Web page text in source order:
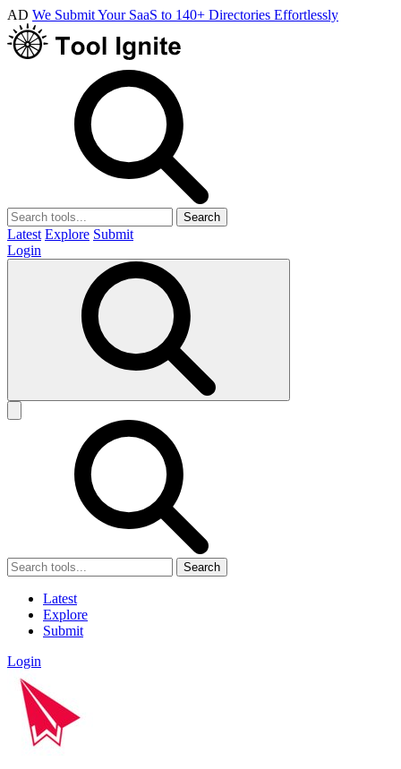
AD We Submit Your SaaS to 140+ Directories Effortlessly
Search
Latest Explore Submit
Login
Search
Latest
Explore
Submit
Login